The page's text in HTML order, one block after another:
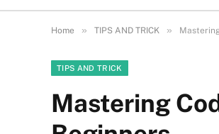
Home » TIPS AND TRICK »
TIPS AND TRICK
Mastering